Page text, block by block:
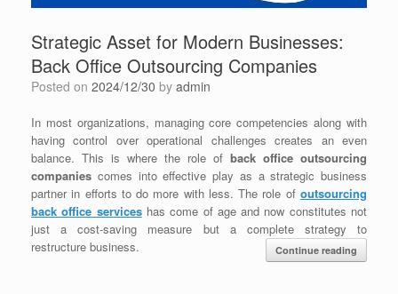
Strategic Asset for Modern Businesses:
Back Office Outsourcing Companies
Posted on 2024/12/30 by admin
In most organizations, managing core competencies along with
having control over operational challenges creates an even
balance. This is where the role of back office outsourcing
companies comes into effective play as a strategic business
partner in efforts to do more with less. The role of outsourcing
back office serviceshas come of age and now constitutes not
just a cost-saving measure but a complete strategy to
restructure business.
Continue reading